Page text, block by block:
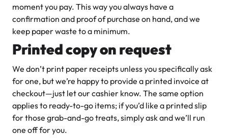
Jeep Fondant Molded Cake
from $431.00
moment you pay. This way you always have a
confirmation and proof of purchase on hand, and we
keep paper waste to a minimum.
Printed copy on request
We don’t print paper receipts unless you specifically ask
for one, but we’re happy to provide a printed invoice at
checkout—just let our cashier know. The same option
applies to ready-to-go items; if you’d like a printed slip
for those grab-and-go treats, simply ask and we’ll run
one off for you.